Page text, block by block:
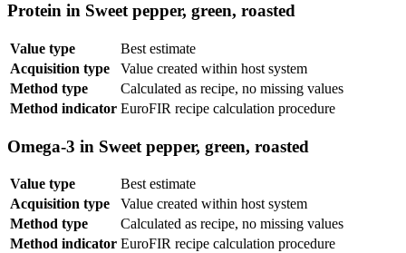
Protein in Sweet pepper, green, roasted
Value type
Best estimate
Acquisition type
Value created within host system
Method type
Calculated as recipe, no missing values
Method indicator EuroFIR recipe calculation procedure
Omega-3 in Sweet pepper, green, roasted
Value type
Best estimate
Acquisition type
Value created within host system
Method type
Calculated as recipe, no missing values
Method indicator EuroFIR recipe calculation procedure